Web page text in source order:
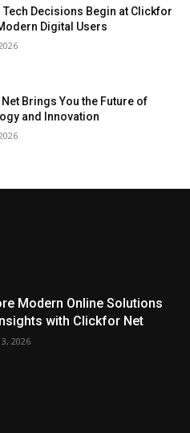
Decisions Begin at Clickfor
Digital Users
Brings You the Future of
and Innovation
Modern Online Solutions
with Clickfor Net
2026